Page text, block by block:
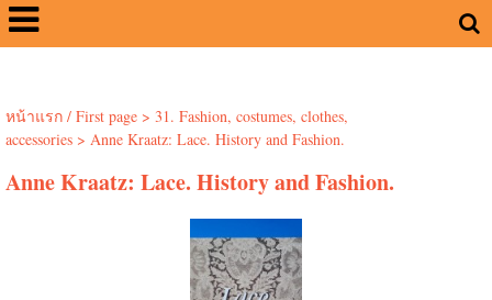
หน้าแรก / First page> 31. Fashion, costumes, clothes,
accessories> Anne Kraatz: Lace. History and Fashion.
Anne Kraatz: Lace. History and Fashion.